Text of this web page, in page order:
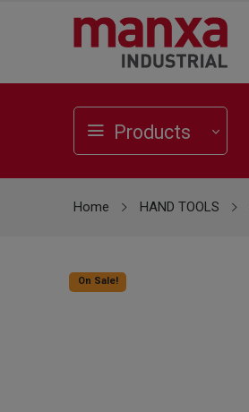
Products
Home HAND TOOLS
On Sale!